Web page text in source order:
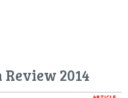
2014